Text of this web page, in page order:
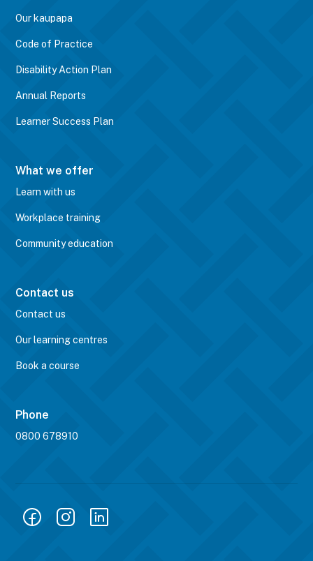
Our kaupapa
Code of Practice
Disability Action Plan
Annual Reports
Learner Success Plan
What we offer
Learn with us
Workplace training
Community education
Contact us
Contact us
Our learning centres
Book a course
Phone
0800 678910